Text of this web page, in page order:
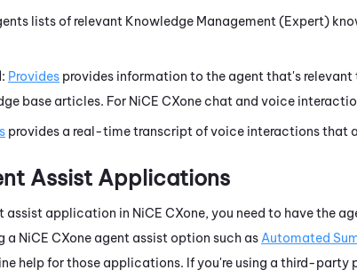
lists of relevant Knowledge Management (Expert)
: Provides provides information to the agent that's
base articles. For NiCE CXone chat and voice
provides a real-time transcript of voice interactions that
Assist Applications
assist application in NiCE CXone, you need to have the
a NiCE CXone agent assist option such as Automated
help for those applications. If you're using a third-party